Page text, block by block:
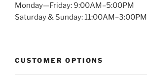
Monday—Friday: 9:00AM–5:00PM
Saturday & Sunday: 11:00AM–3:00PM
CUSTOMER OPTIONS